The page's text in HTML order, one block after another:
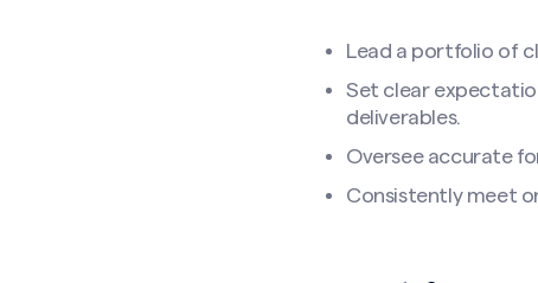
Lead a portfolio of
Set clear
deliverables.
Oversee accurate
Consistently meet